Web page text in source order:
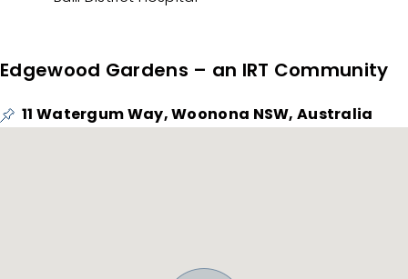
Edgewood Gardens – an IRT Community
11 Watergum Way, Woonona NSW, Australia